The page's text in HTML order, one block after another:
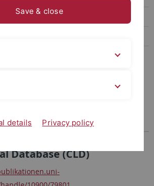
kurze Beschreibungen und Links zu
erhobenen oder angereicherten
Database (CLD)
Save & close
details Privacy policy